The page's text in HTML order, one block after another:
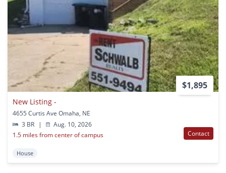
$1,895
New Listing -
4655 Curtis Ave Omaha, NE
3 BR
|
Aug. 10, 2026
1.5 miles from center of campus
Contact
House